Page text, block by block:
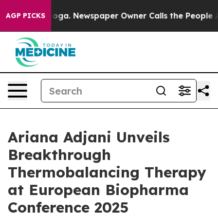
AGP PICKSNewspaper Owner Calls the People
Ariana Adjani Unveils
Breakthrough
Thermobalancing Therapy
at European Biopharma
Conference 2025